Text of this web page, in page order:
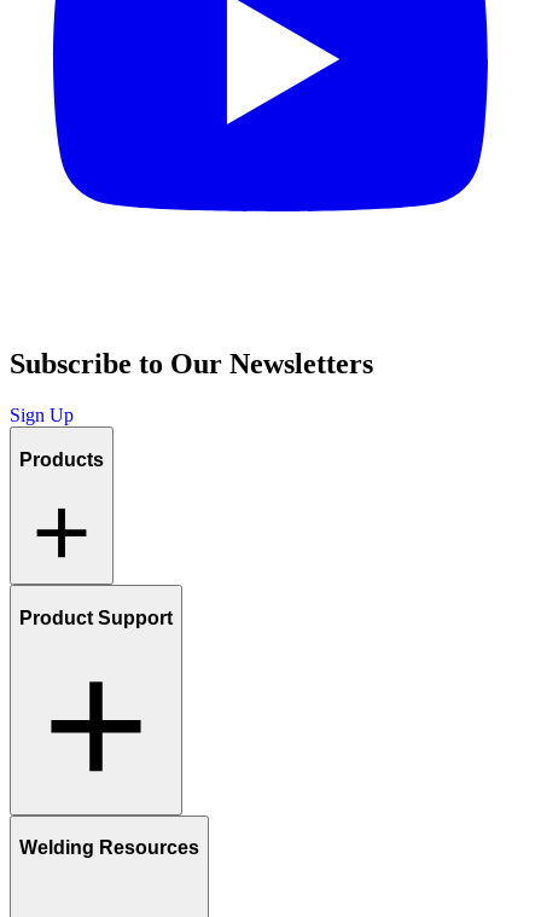
Subscribe to Our Newsletters
Sign Up
Products
Product Support
Welding Resources